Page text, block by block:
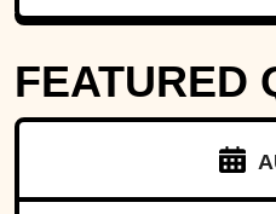
FEATURED